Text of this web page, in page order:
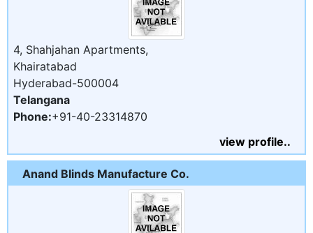
4, Shahjahan Apartments,
Khairatabad
Hyderabad-500004
Telangana
Phone:+91-40-23314870
view profile..
Anand Blinds Manufacture Co.